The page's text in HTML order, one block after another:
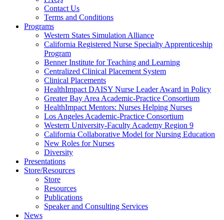
Contact Us
Terms and Conditions
Programs
Western States Simulation Alliance
California Registered Nurse Specialty Apprenticeship
Program
Benner Institute for Teaching and Learning
Centralized Clinical Placement System
Clinical Placements
HealthImpact DAISY Nurse Leader Award in Policy
Greater Bay Area Academic-Practice Consortium
HealthImpact Mentors: Nurses Helping Nurses
Los Angeles Academic-Practice Consortium
Western University-Faculty Academy Region 9
California Collaborative Model for Nursing Education
New Roles for Nurses
Diversity
Presentations
Store/Resources
Store
Resources
Publications
Speaker and Consulting Services
News